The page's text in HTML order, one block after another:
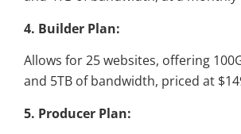
4. Builder Plan:
Allows for 25 websites, offering
and 5TB of bandwidth, priced at
5. Producer Plan: